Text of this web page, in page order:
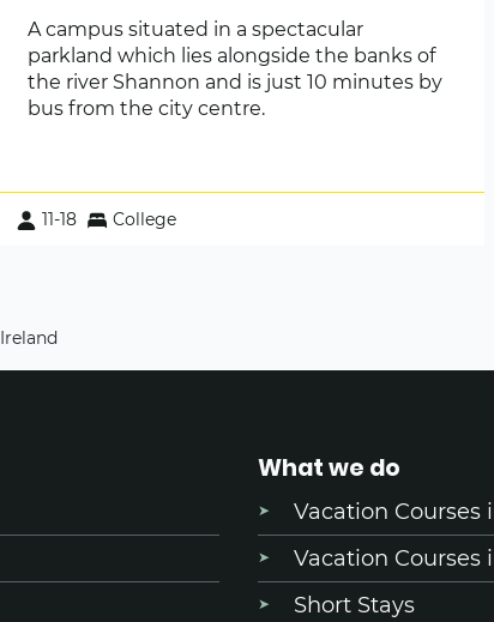
A campus situated in a spectacular
parkland which lies alongside the banks of
the river Shannon and is just 10 minutes by
bus from the city centre.
11-18 College
Ireland
What we do
Vacation Courses
Vacation Courses
Short Stays